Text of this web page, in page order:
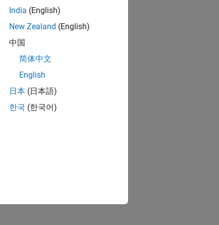
India (English)
New Zealand (English)
中国
简体中文
English
日本 (日本語)
한국 (한국어)